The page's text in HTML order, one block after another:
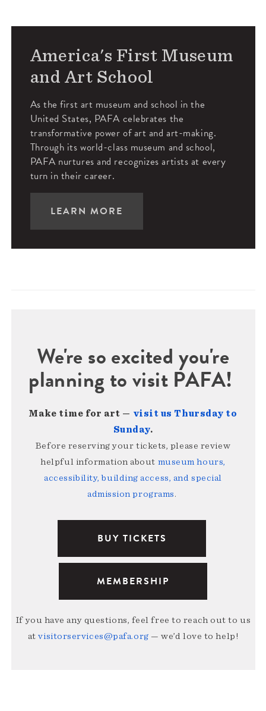
America's First Museum
and Art School
As the first art museum and school in the
United States, PAFA celebrates the
transformative power of art and art-making.
Through its world-class museum and school,
PAFA nurtures and recognizes artists at every
turn in their career.
LEARN MORE
We're so excited you're
planning to visit PAFA!
Make time for art — visit us Thursday to
Sunday.
Before reserving your tickets, please review
helpful information about museum hours,
accessibility, building access, and special
admission programs.
BUY TICKETS
MEMBERSHIP
If you have any questions, feel free to reach out to us
atvisitorservices@pafa.org — we’d love to help!